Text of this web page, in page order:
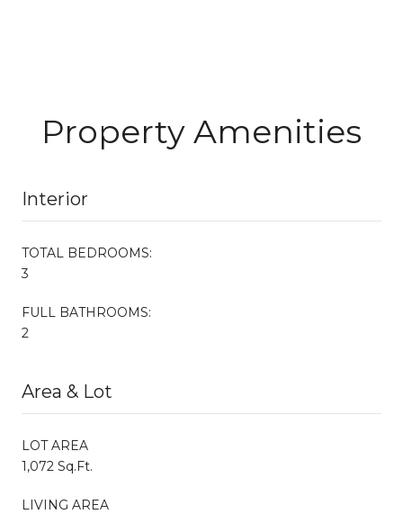
Property Amenities
Interior
TOTAL BEDROOMS:
3
FULL BATHROOMS:
2
Area & Lot
LOT AREA
1,072 Sq.Ft.
LIVING AREA